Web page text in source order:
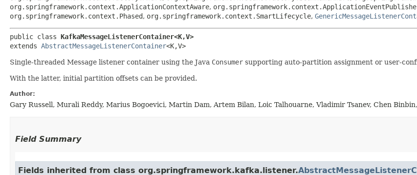
org.springframework.context.ApplicationContextAware,
org.springframework.context.Phased, org.springframework.context.SmartLifecycle,
public class KafkaMessageListenerContainer<K,​V>
extends AbstractMessageListenerContainer<K,​V>
Single-threaded Message listener container using the Java Consumer supporting auto-partition assignment or user-
With the latter, initial partition offsets can be provided.
Author:
Gary Russell, Murali Reddy, Marius Bogoevici, Martin Dam, Artem Bilan, Loic Talhouarne, Vladimir Tsanev, Chen
Field Summary
Fields inherited from class org.springframework.kafka.listener.